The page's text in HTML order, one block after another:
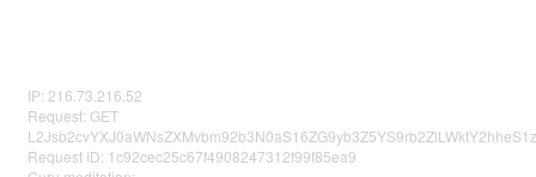
IP: 216.73.216.52
Request: GET
Request ID: 1c92cec25c67f4908247312f99f85ea9